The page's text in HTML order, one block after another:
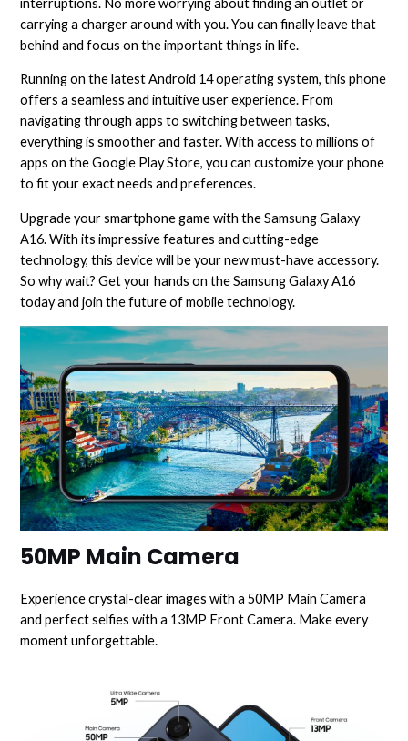
carrying a charger around with you. You can finally leave that
behind and focus on the important things in life.
Running on the latest Android 14 operating system, this phone
offers a seamless and intuitive user experience. From
navigating through apps to switching between tasks,
everything is smoother and faster. With access to millions of
apps on the Google Play Store, you can customize your phone
to fit your exact needs and preferences.
Upgrade your smartphone game with the Samsung Galaxy
A16. With its impressive features and cutting-edge
technology, this device will be your new must-have accessory.
So why wait? Get your hands on the Samsung Galaxy A16
today and join the future of mobile technology.
50MP Main Camera
Experience crystal-clear images with a 50MP Main Camera
and perfect selfies with a 13MP Front Camera. Make every
moment unforgettable.